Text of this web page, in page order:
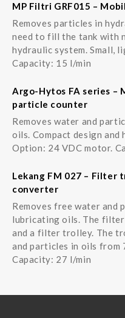
MP Filtri GRF015 –
Removes particles in
need to fill the tank with
hydraulic system. Small,
Capacity: 15 l/min
Argo-Hytos FA series
particle counter
Removes water and
oils. Compact design
Option: 24 VDC motor.
Lekang FM 027 –
converter
Removes free water and
lubricating oils. The
and a filter trolley. The
and particles in oils from
Capacity: 27 l/min